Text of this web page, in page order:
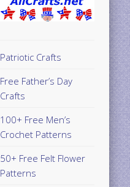
Patriotic Crafts
Free Father’s Day
Crafts
100+ Free Men’s
Crochet Patterns
50+ Free Felt Flower
Patterns